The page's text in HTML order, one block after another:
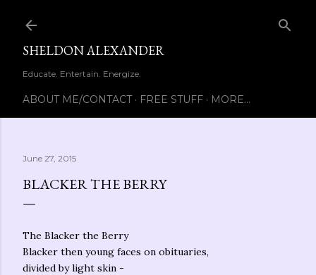
SHELDON ALEXANDER
Educate. Entertain. Energize.
ABOUT ME/CONTACT FREE STUFF MORE…
June 27, 2015
BLACKER THE BERRY
The Blacker the Berry
Blacker then young faces on obituaries,
divided by light skin -